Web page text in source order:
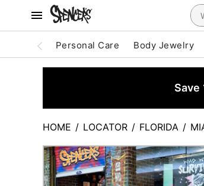
Personal Care Body Jewelry
Save
HOME / LOCATOR / FLORIDA /